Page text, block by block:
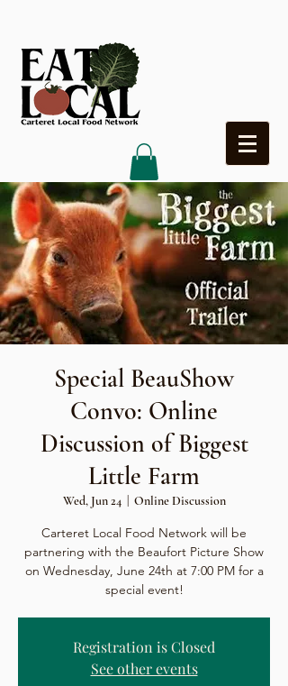
Heading 4
Special BeauShow
Convo: Online
Discussion of Biggest
Little Farm
Wed, Jun 24
  |
Online Discussion
Carteret Local Food Network will be
partnering with the Beaufort Picture Show
on Wednesday, June 24th at 7:00 PM for a
special event!
Registration is Closed
See other events